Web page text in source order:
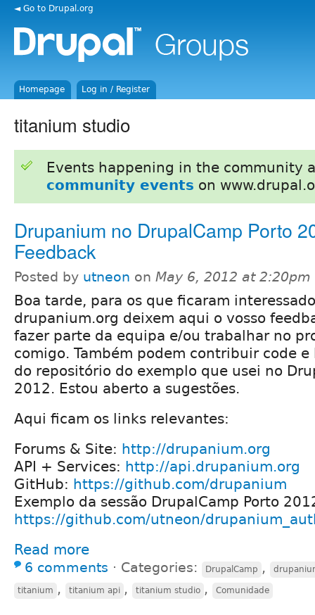
◄ Go to Drupal.org
Homepage Log in / Register
titanium studio
Events happening in the community
community events on
Drupanium no DrupalCamp Porto
Feedback
Posted by utneon on May 6, 2012 at 2:20pm
Boa tarde, para os que ficaram
drupanium.org deixem aqui o vosso
fazer parte da equipa e/ou trabalhar no
comigo. Também podem contribuir code
do repositório do exemplo que usei no
2012. Estou aberto a sugestões.
Aqui ficam os links relevantes:
Forums & Site: http://drupanium.org
API + Services: http://api.drupanium.org
GitHub: https://github.com/drupanium
Exemplo da sessão DrupalCamp Porto
https://github.com/utneon/
Read more
6 comments ⋅ Categories: DrupalCamp ,
titanium , titanium api , titanium studio , Comunidade